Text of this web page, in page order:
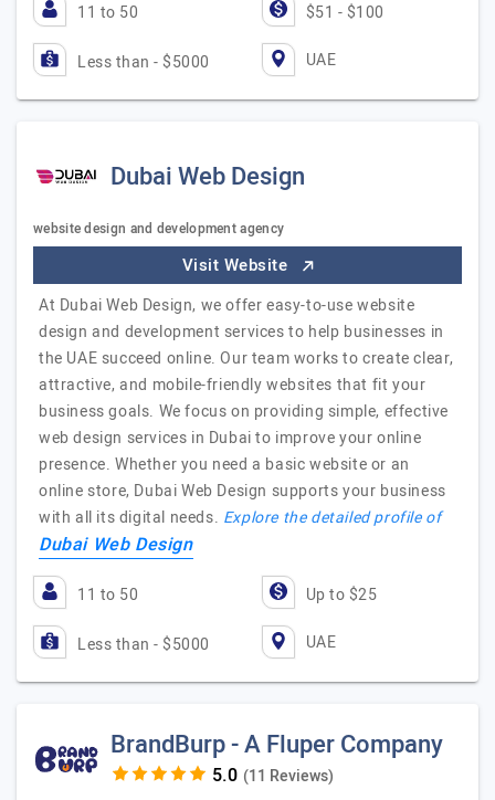
11 to 50 $51 - $100
Less than - $5000 UAE
Dubai Web Design
website design and development agency
Visit Website
At Dubai Web Design, we offer easy-to-use website
design and development services to help businesses in
the UAE succeed online. Our team works to create clear,
attractive, and mobile-friendly websites that fit your
business goals. We focus on providing simple, effective
web design services in Dubai to improve your online
presence. Whether you need a basic website or an
online store, Dubai Web Design supports your business
with all its digital needs. Explore the detailed profile of
Dubai Web Design
11 to 50 Up to $25
Less than - $5000 UAE
BrandBurp - A Fluper Company
(11 Reviews)